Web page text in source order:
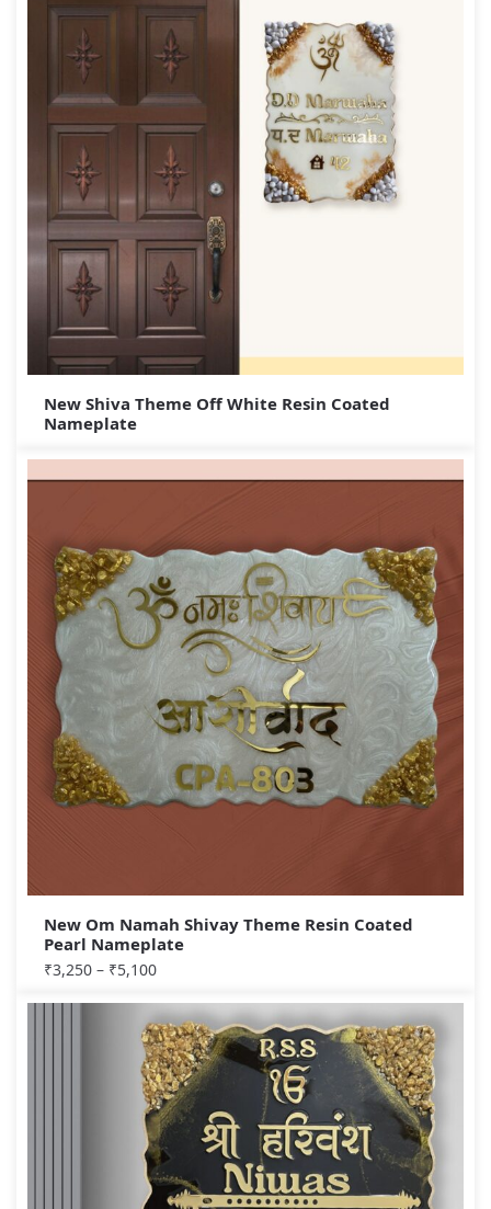
New Shiva Theme Off White Resin Coated
Nameplate
New Om Namah Shivay Theme Resin Coated
Pearl Nameplate
₹3,250 – ₹5,100